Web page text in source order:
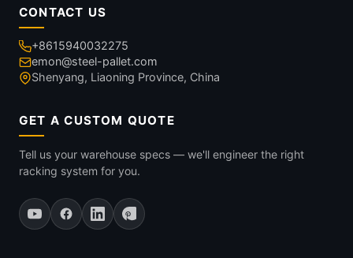
CONTACT US
+8615940032275
emon@steel-pallet.com
Shenyang, Liaoning Province, China
GET A CUSTOM QUOTE
Tell us your warehouse specs — we'll engineer the right
racking system for you.